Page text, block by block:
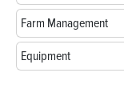
Farm Management
Equipment